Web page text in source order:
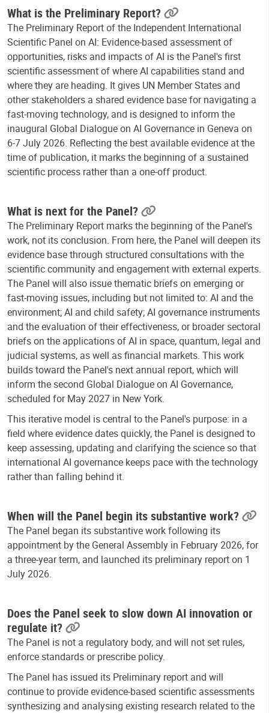
What is the Preliminary Report?
The Preliminary Report of the Independent International
Scientific Panel on AI: Evidence-based assessment of
opportunities, risks and impacts of AI is the Panel's first
scientific assessment of where AI capabilities stand and
where they are heading. It gives UN Member States and
other stakeholders a shared evidence base for navigating a
fast-moving technology, and is designed to inform the
inaugural Global Dialogue on AI Governance in Geneva on
6-7 July 2026. Reflecting the best available evidence at the
time of publication, it marks the beginning of a sustained
scientific process rather than a one-off product.
What is next for the Panel?
The Preliminary Report marks the beginning of the Panel's
work, not its conclusion. From here, the Panel will deepen its
evidence base through structured consultations with the
scientific community and engagement with external experts.
The Panel will also issue thematic briefs on emerging or
fast-moving issues, including but not limited to: AI and the
environment; AI and child safety; AI governance instruments
and the evaluation of their effectiveness, or broader sectoral
briefs on the applications of AI in space, quantum, legal and
judicial systems, as well as financial markets. This work
builds toward the Panel's next annual report, which will
inform the second Global Dialogue on AI Governance,
scheduled for May 2027 in New York.
This iterative model is central to the Panel's purpose: in a
field where evidence dates quickly, the Panel is designed to
keep assessing, updating and clarifying the science so that
international AI governance keeps pace with the technology
rather than falling behind it.
When will the Panel begin its substantive work?
The Panel began its substantive work following its
appointment by the General Assembly in February 2026, for
a three-year term, and launched its preliminary report on 1
July 2026.
Does the Panel seek to slow down AI innovation or
regulate it?
The Panel is not a regulatory body, and will not set rules,
enforce standards or prescribe policy.
The Panel has issued its Preliminary report and will
continue to provide evidence-based scientific assessments
synthesizing and analysing existing research related to the